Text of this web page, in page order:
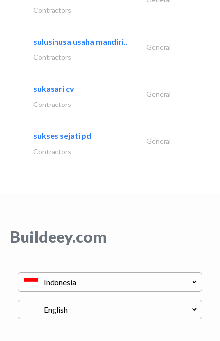
Contractors
sulusinusa usaha mandiri..
General
Contractors
sukasari cv
General
Contractors
sukses sejati pd
General
Contractors
Buildeey.com